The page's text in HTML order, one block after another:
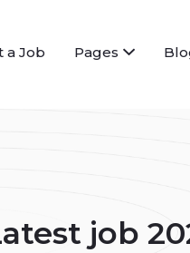
a Job Pages
job